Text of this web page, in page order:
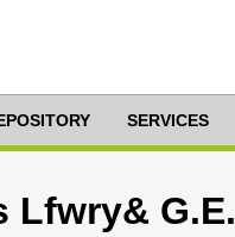
SERVICES
Lfwry& G.E.